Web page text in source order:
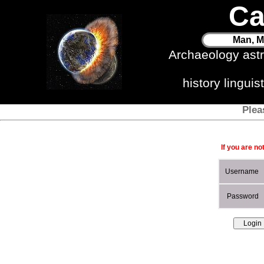
Man,
Archaeology
history
If you are
Username
Password